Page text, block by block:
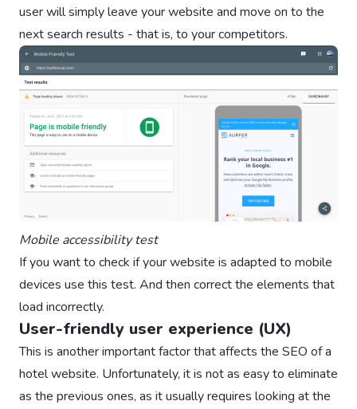
user will simply leave your website and move on to the
next search results - that is, to your competitors.
Mobile accessibility test
If you want to check if your website is adapted to mobile
devices use this test. And then correct the elements that
load incorrectly.
User-friendly user experience (UX)
This is another important factor that affects the SEO of a
hotel website. Unfortunately, it is not as easy to eliminate
as the previous ones, as it usually requires looking at the